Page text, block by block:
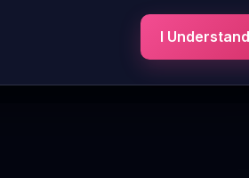
I Understand